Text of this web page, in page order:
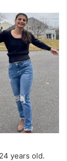
years old.